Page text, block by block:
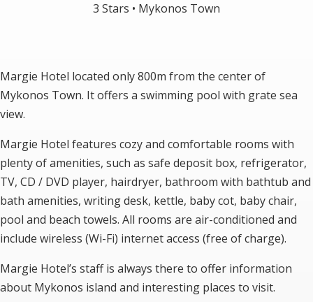
3 Stars • Mykonos Town
Margie Hotel located only 800m from the center of
Mykonos Town. It offers a swimming pool with grate sea
view.
Margie Hotel features cozy and comfortable rooms with
plenty of amenities, such as safe deposit box, refrigerator,
TV, CD / DVD player, hairdryer, bathroom with bathtub and
bath amenities, writing desk, kettle, baby cot, baby chair,
pool and beach towels. All rooms are air-conditioned and
include wireless (Wi-Fi) internet access (free of charge).
Margie Hotel’s staff is always there to offer information
about Mykonos island and interesting places to visit.